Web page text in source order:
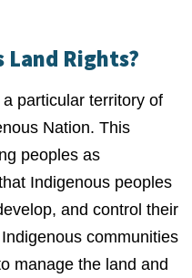
Land Rights?
a particular territory of
Nation. This
peoples as
Indigenous peoples
and control their
communities
manage the land and